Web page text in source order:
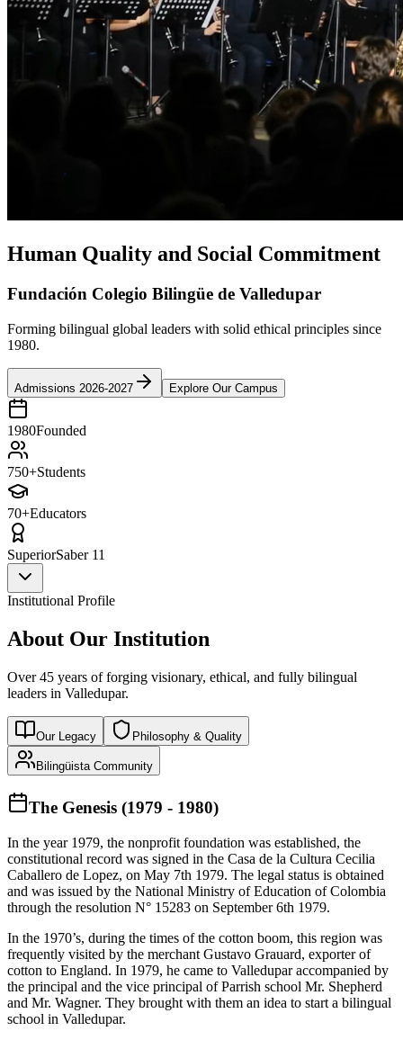
Human Quality and Social Commitment
Fundación Colegio Bilingüe de Valledupar
Forming bilingual global leaders with solid ethical principles since
1980.
Admissions 2026-2027 Explore Our Campus
1980Founded
750+Students
70+Educators
SuperiorSaber 11
Institutional Profile
About Our Institution
Over 45 years of forging visionary, ethical, and fully bilingual
leaders in Valledupar.
Our Legacy Philosophy & Quality
Bilingüista Community
The Genesis (1979 - 1980)
In the year 1979, the nonprofit foundation was established, the
constitutional record was signed in the Casa de la Cultura Cecilia
Caballero de Lopez, on May 7th 1979. The legal status is obtained
and was issued by the National Ministry of Education of Colombia
through the resolution N° 15283 on September 6th 1979.
In the 1970’s, during the times of the cotton boom, this region was
frequently visited by the merchant Gustavo Grauard, exporter of
cotton to England. In 1979, he came to Valledupar accompanied by
the principal and the vice principal of Parrish school Mr. Shepherd
and Mr. Wagner. They brought with them an idea to start a bilingual
school in Valledupar.